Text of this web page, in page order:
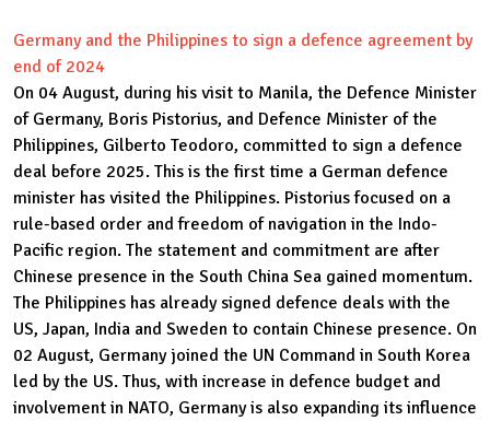
Germany and the Philippines to sign a defence agreement by
end of 2024
On 04 August, during his visit to Manila, the Defence Minister
of Germany, Boris Pistorius, and Defence Minister of the
Philippines, Gilberto Teodoro, committed to sign a defence
deal before 2025. This is the first time a German defence
minister has visited the Philippines. Pistorius focused on a
rule-based order and freedom of navigation in the Indo-
Pacific region. The statement and commitment are after
Chinese presence in the South China Sea gained momentum.
The Philippines has already signed defence deals with the
US, Japan, India and Sweden to contain Chinese presence. On
02 August, Germany joined the UN Command in South Korea
led by the US. Thus, with increase in defence budget and
involvement in NATO, Germany is also expanding its influence